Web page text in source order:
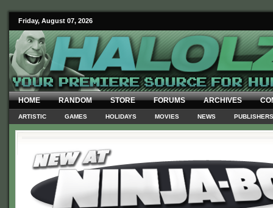
Friday, August 07, 2026
HOME RANDOM STORE FORUMS ARCHIVES
ARTISTIC GAMES HOLIDAYS MOVIES NEWS PUBLISHERS